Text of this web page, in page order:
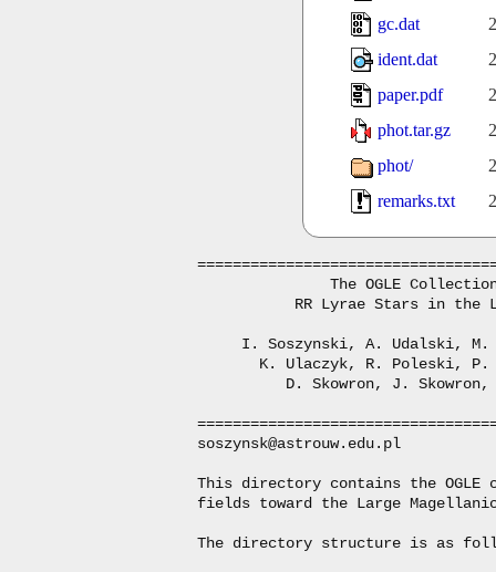
gc.dat
ident.dat
paper.pdf
phot.tar.gz
phot/
remarks.txt
The OGLE
RR Lyrae Stars in the
I. Soszynski, A. Udalski,
K. Ulaczyk, R. Poleski,
D. Skowron, J.
soszynsk@astrouw.edu.pl
This directory contains the
fields toward the Large
The directory structure is as